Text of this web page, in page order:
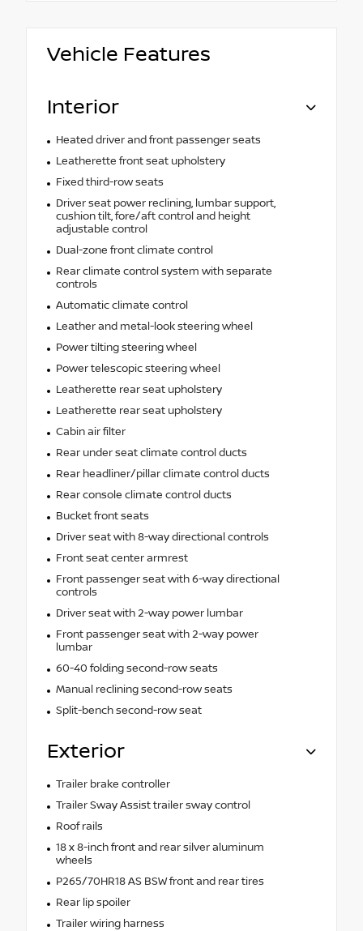
Vehicle Features
Interior
Heated driver and front passenger seats
Leatherette front seat upholstery
Fixed third-row seats
Driver seat power reclining, lumbar support,
cushion tilt, fore/aft control and height
adjustable control
Dual-zone front climate control
Rear climate control system with separate
controls
Automatic climate control
Leather and metal-look steering wheel
Power tilting steering wheel
Power telescopic steering wheel
Leatherette rear seat upholstery
Leatherette rear seat upholstery
Cabin air filter
Rear under seat climate control ducts
Rear headliner/pillar climate control ducts
Rear console climate control ducts
Bucket front seats
Driver seat with 8-way directional controls
Front seat center armrest
Front passenger seat with 6-way directional
controls
Driver seat with 2-way power lumbar
Front passenger seat with 2-way power
lumbar
60-40 folding second-row seats
Manual reclining second-row seats
Split-bench second-row seat
Exterior
Trailer brake controller
Trailer Sway Assist trailer sway control
Roof rails
18 x 8-inch front and rear silver aluminum
wheels
P265/70HR18 AS BSW front and rear tires
Rear lip spoiler
Trailer wiring harness